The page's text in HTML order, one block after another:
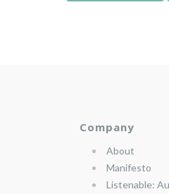
Company
About
Manifesto
Listenable: